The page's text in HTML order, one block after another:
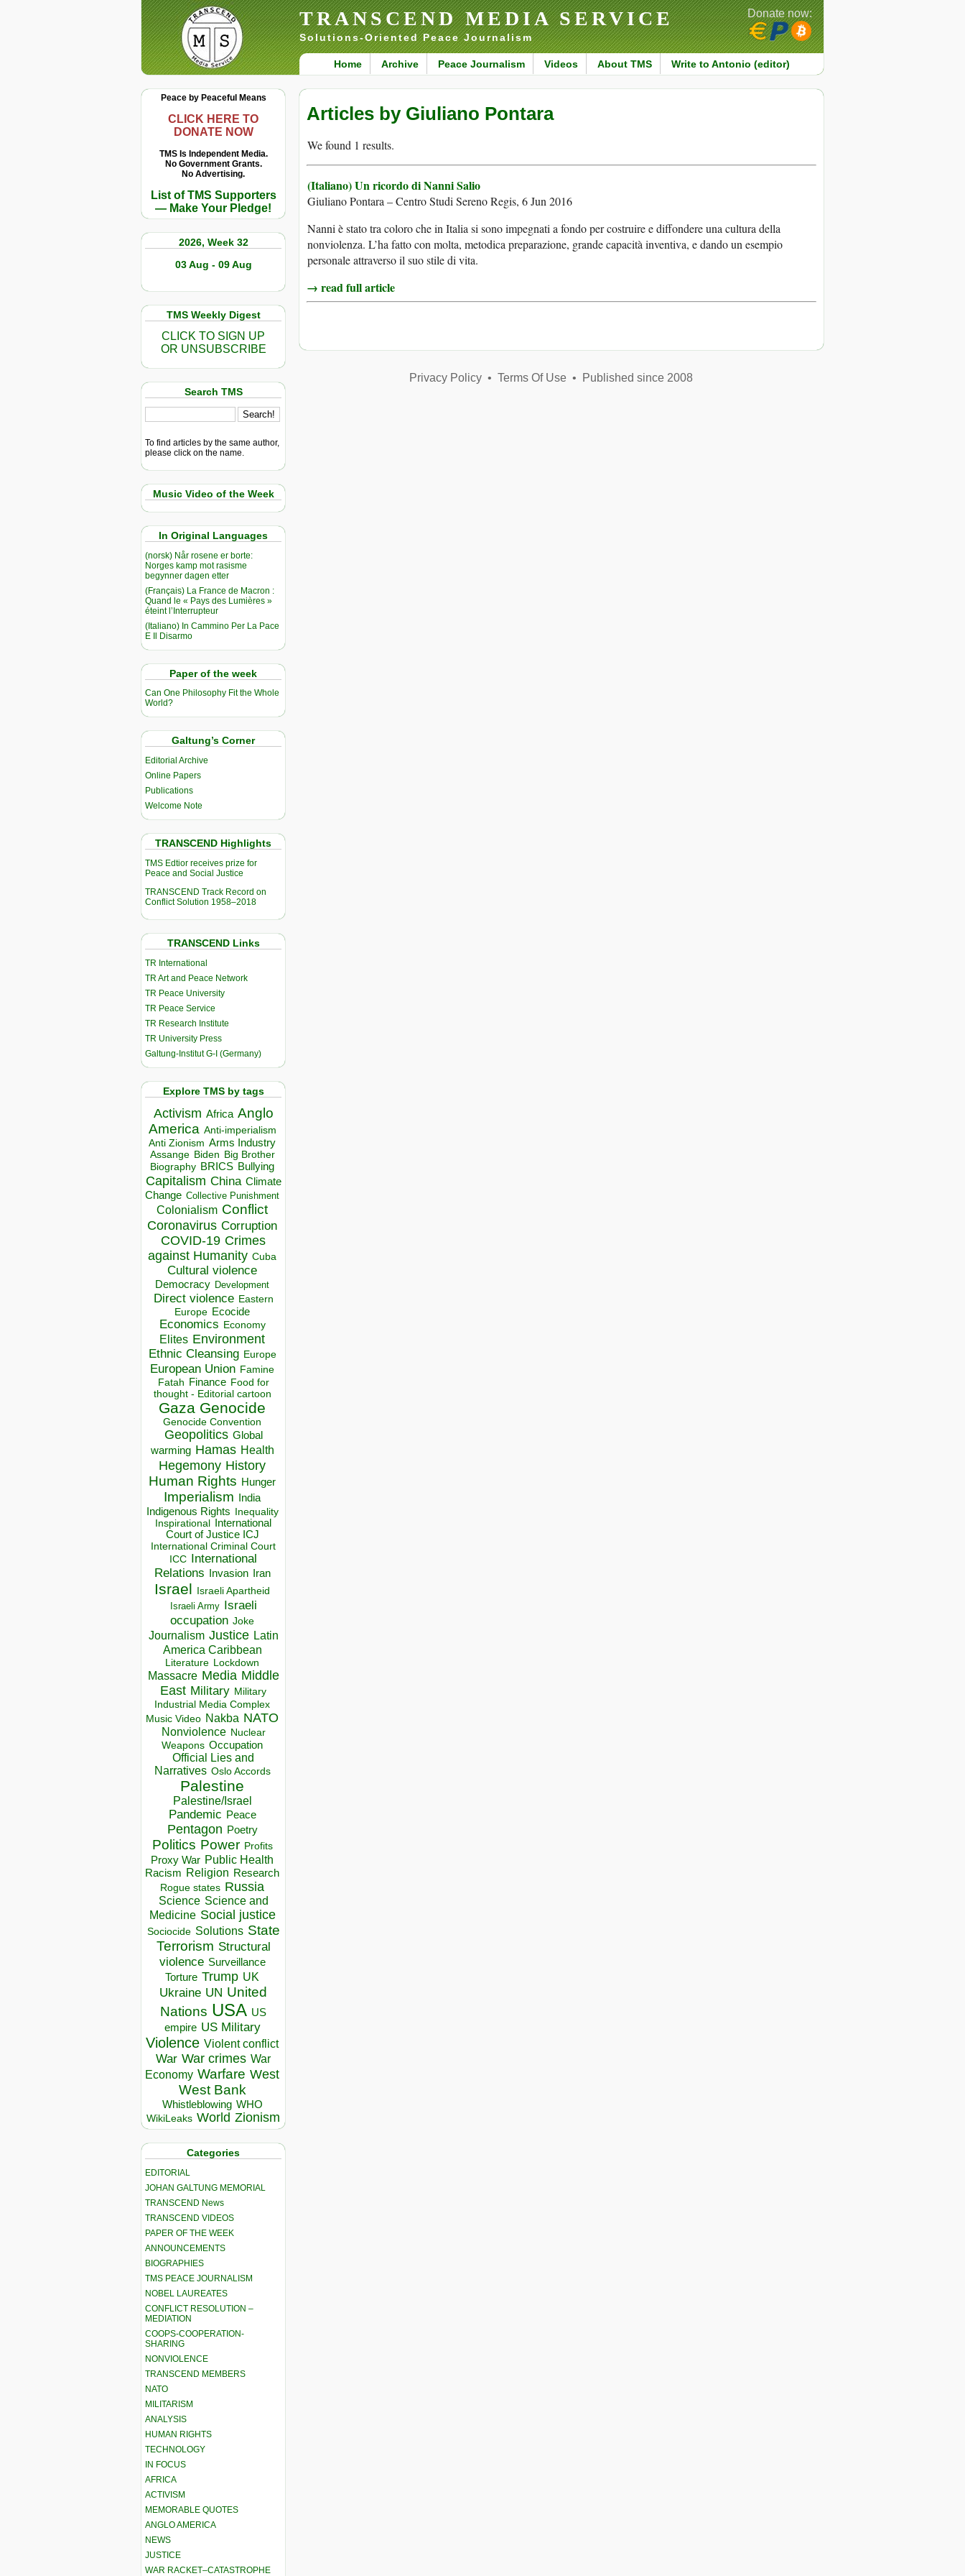
TRANSCEND MEDIA SERVICE
Solutions-Oriented Peace Journalism
Home Archive Peace Journalism Videos About TMS Write to Antonio (editor)
Donate now:
Peace by Peaceful Means
CLICK HERE TO
DONATE NOW
TMS Is Independent Media.
No Government Grants.
No Advertising.
List of TMS Supporters
— Make Your Pledge!
2026, Week 32
03 Aug - 09 Aug
TMS Weekly Digest
CLICK TO SIGN UP
OR UNSUBSCRIBE
Search TMS
To find articles by the same author,
please click on the name.
Music Video of the Week
In Original Languages
(norsk) Når rosene er borte:
Norges kamp mot rasisme
begynner dagen etter
(Français) La France de Macron :
Quand le « Pays des Lumières »
éteint l’Interrupteur
(Italiano) In Cammino Per La Pace
E Il Disarmo
Paper of the week
Can One Philosophy Fit the Whole
World?
Galtung’s Corner
Editorial Archive
Online Papers
Publications
Welcome Note
TRANSCEND Highlights
TMS Edtior receives prize for
Peace and Social Justice
TRANSCEND Track Record on
Conflict Solution 1958–2018
TRANSCEND Links
TR International
TR Art and Peace Network
TR Peace University
TR Peace Service
TR Research Institute
TR University Press
Galtung-Institut G-I (Germany)
Explore TMS by tags
Activism Africa Anglo
America Anti-imperialism
Anti Zionism Arms Industry
Assange Biden Big Brother
Biography BRICS Bullying
Capitalism China Climate
Change Collective Punishment
Colonialism Conflict
Coronavirus Corruption
COVID-19 Crimes
against Humanity Cuba
Cultural violence
Democracy Development
Direct violence Eastern
Europe Ecocide
Economics Economy
Elites Environment
Ethnic Cleansing Europe
European Union Famine
Fatah Finance Food for
thought - Editorial cartoon
Gaza Genocide
Genocide Convention
Geopolitics Global
warming Hamas Health
Hegemony History
Human Rights Hunger
Imperialism India
Indigenous Rights Inequality
Inspirational
International
Court of Justice ICJ
International Criminal Court
ICC
International
Relations
Invasion Iran
Israel Israeli Apartheid
Israeli Army Israeli
occupation Joke
Journalism Justice Latin
America Caribbean
Literature Lockdown
Massacre Media Middle
East Military Military
Industrial Media Complex
Music Video Nakba NATO
Nonviolence Nuclear
Weapons Occupation
Official Lies and
Narratives Oslo Accords
Palestine
Palestine/Israel
Pandemic Peace
Pentagon Poetry
Politics Power Profits
Proxy War Public Health
Racism Religion Research
Rogue states Russia
Science Science and
Medicine Social justice
Sociocide Solutions State
Terrorism Structural
violence Surveillance
Torture Trump UK
Ukraine UN United
Nations USA US
empire US Military
Violence Violent conflict
War War crimes War
Economy Warfare West
West Bank
Whistleblowing WHO
WikiLeaks World Zionism
Categories
EDITORIAL
JOHAN GALTUNG MEMORIAL
TRANSCEND News
TRANSCEND VIDEOS
PAPER OF THE WEEK
ANNOUNCEMENTS
BIOGRAPHIES
TMS PEACE JOURNALISM
NOBEL LAUREATES
CONFLICT RESOLUTION –
MEDIATION
COOPS-COOPERATION-
SHARING
NONVIOLENCE
TRANSCEND MEMBERS
NATO
MILITARISM
ANALYSIS
HUMAN RIGHTS
TECHNOLOGY
IN FOCUS
AFRICA
ACTIVISM
MEMORABLE QUOTES
ANGLO AMERICA
NEWS
JUSTICE
WAR RACKET–CATASTROPHE
Articles by Giuliano Pontara
We found 1 results.
(Italiano) Un ricordo di Nanni Salio
Giuliano Pontara – Centro Studi Sereno Regis, 6 Jun 2016
Nanni è stato tra coloro che in Italia si sono impegnati a fondo per costruire e diffondere una cultura della
nonviolenza. L’ha fatto con molta, metodica preparazione, grande capacità inventiva, e dando un esempio
personale attraverso il suo stile di vita.
→ read full article
Privacy Policy• Terms Of Use• Published since 2008